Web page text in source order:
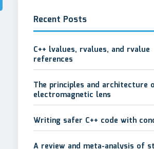
Recent Posts
C++ lvalues, rvalues, and rvalue
references
The principles and architecture
electromagnetic lens
Writing safer C++ code with
A review and meta-analysis of